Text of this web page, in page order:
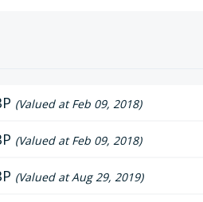
(Valued at Feb 09, 2018)
(Valued at Feb 09, 2018)
(Valued at Aug 29, 2019)